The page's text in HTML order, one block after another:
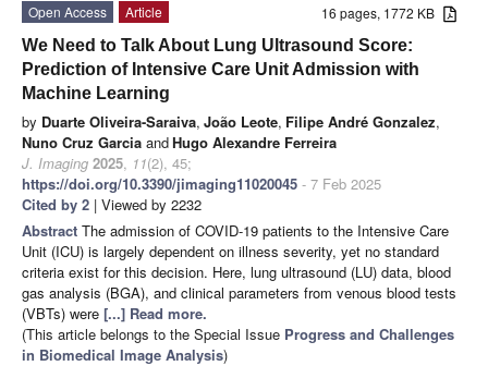
16 pages, 1772 KB
Open Access
Article
We Need to Talk About Lung Ultrasound Score:
Prediction of Intensive Care Unit Admission with
Machine Learning
by Duarte Oliveira-Saraiva, João Leote, Filipe André Gonzalez,
Nuno Cruz Garcia andHugo Alexandre Ferreira
J. Imaging 2025, 11(2), 45;
https://doi.org/10.3390/jimaging11020045 - 7 Feb 2025
Cited by 2 | Viewed by 2232
Abstract The admission of COVID-19 patients to the Intensive Care
Unit (ICU) is largely dependent on illness severity, yet no standard
criteria exist for this decision. Here, lung ultrasound (LU) data, blood
gas analysis (BGA), and clinical parameters from venous blood tests
(VBTs) were [...] Read more.
(This article belongs to the Special Issue Progress and Challenges
in Biomedical Image Analysis)